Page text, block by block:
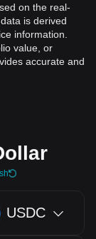
on the real-
is derived
information.
value, or
accurate and
USDC